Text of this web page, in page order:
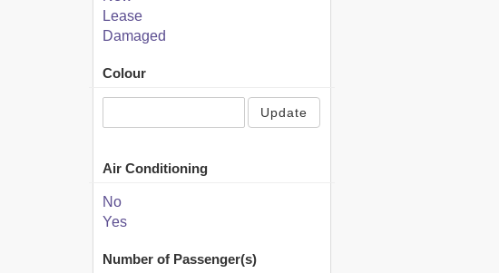
Lease
Damaged
Colour
Update
Air Conditioning
No
Yes
Number of Passenger(s)